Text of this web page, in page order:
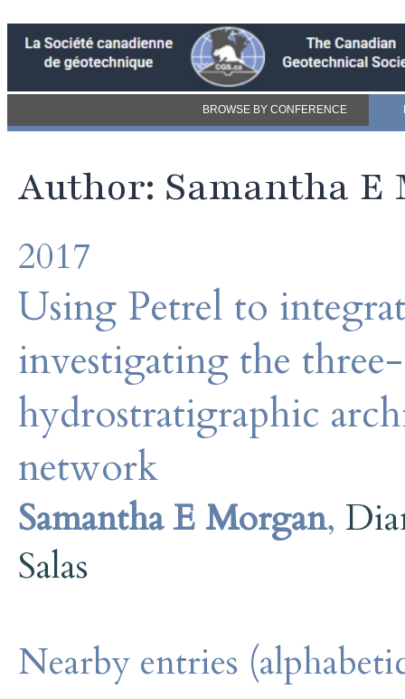
BROWSE BY CONFERENCE
Author: Samantha E
2017
Using Petrel to
investigating the
hydrostratigraphic
network
Samantha E Morgan,
Salas
Nearby entries